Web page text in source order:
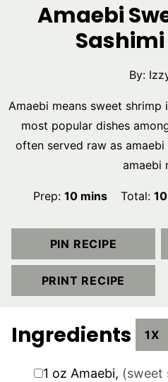
Amaebi
Sashimi
By:
Amaebi means sweet shrimp
most popular dishes
often served raw as
amaebi
Prep: 10minutes
mins Total: 10
PIN RECIPE
PRINT RECIPE
Ingredients 1X
▢
1 oz Amaebi, (sweet